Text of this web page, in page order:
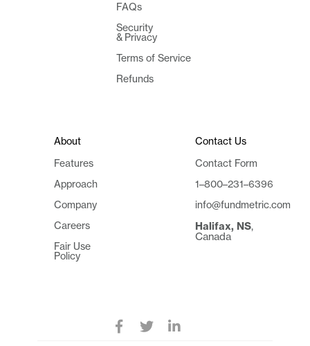
FAQs
Security
& Privacy
Terms of Service
Refunds
About
Features
Approach
Company
Careers
Fair Use
Policy
Contact Us
Contact Form
1–800–231–6396
info@fundmetric.com
Halifax, NS,
Canada
  